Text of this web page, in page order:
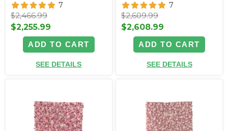
7
$2,466.99
$2,255.99
ADD TO CART
SEE DETAILS
7
$2,609.99
$2,608.99
ADD TO CART
SEE DETAILS